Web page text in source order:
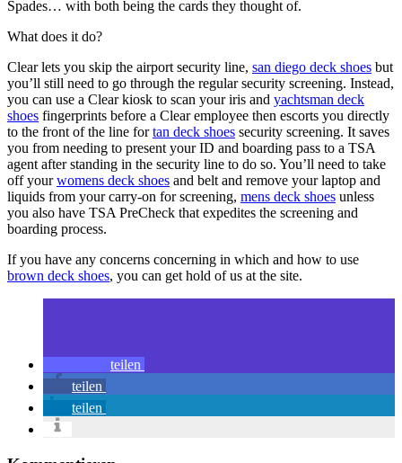
Spades… with both being the cards they thought of.
What does it do?
Clear lets you skip the airport security line, san diego deck shoes but
you’ll still need to go through the regular security screening. Instead,
you can use a Clear kiosk to scan your iris and yachtsman deck
shoes fingerprints before a Clear employee then escorts you directly
to the front of the line fortan deck shoes security screening. It saves
you from needing to present your ID and boarding pass to a TSA
agent after standing in the security line to do so. You’ll need to take
off yourwomens deck shoes and belt and remove your laptop and
liquids from your carry-on for screening, mens deck shoes unless
you also have TSA PreCheck that expedites the screening and
boarding process.
If you have any concerns concerning in which and how to use
brown deck shoes, you can get hold of us at the site.
teilen
teilen
teilen